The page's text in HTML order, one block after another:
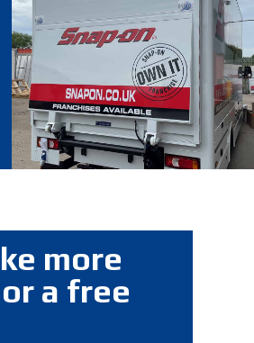
more
a free